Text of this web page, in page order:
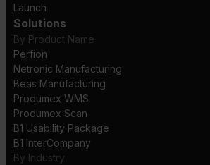
Launch
Solutions
By Product Name
Perfion
Netronic Manufacturing
Beas Manufacturing
Produmex WMS
Produmex Scan
B1 Usability Package
B1 InterCompany
By Industry